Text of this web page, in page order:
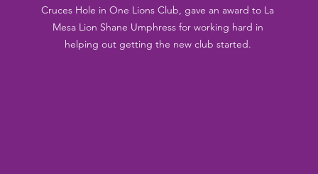
Cruces Hole in One Lions Club, gave an award to La
Mesa Lion Shane Umphress for working hard in
helping out getting the new club started.